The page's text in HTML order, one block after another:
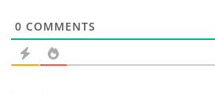
0 COMMENTS